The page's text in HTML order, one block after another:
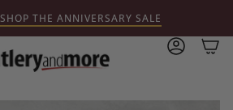
SHOP THE ANNIVERSARY SALE
Account